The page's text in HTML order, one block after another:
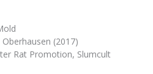
(2017)
Rat Promotion, Slumcult